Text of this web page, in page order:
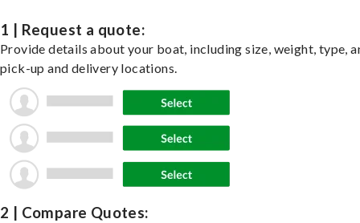
1 | Request a quote:
Provide details about your boat, including size, weight, type,
pick-up and delivery locations.
2 | Compare Quotes: